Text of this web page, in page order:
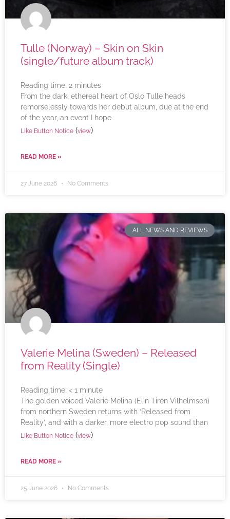
Tulle (Norway) – Skin on Skin
(single/future album track)
Reading time: 2 minutes
From the dark, ethereal heart of Oslo Tulle heads
remorselessly towards her debut album, due at the end
of the year, an event I hope
Like Button Notice (view)
READ MORE »
27 June 2026 No Comments
ALL NEWS AND REVIEWS
Valerie Melina (Sweden) – Released
from Reality (Single)
Reading time: < 1 minute
The golden voiced Valerie Melina (Elin Tirén Vilhelmson)
from northern Sweden returns with ‘Released from
Reality’, and with a darker, more electro pop sound than
Like Button Notice (view)
READ MORE »
25 June 2026 No Comments